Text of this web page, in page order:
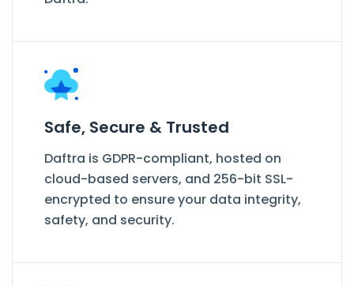
Safe, Secure & Trusted
Daftra is GDPR-compliant, hosted on
cloud-based servers, and 256-bit SSL-
encrypted to ensure your data integrity,
safety, and security.